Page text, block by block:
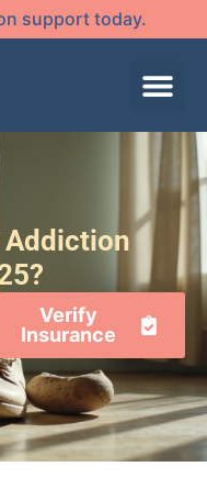
support today.
Addiction
Verify
Insurance